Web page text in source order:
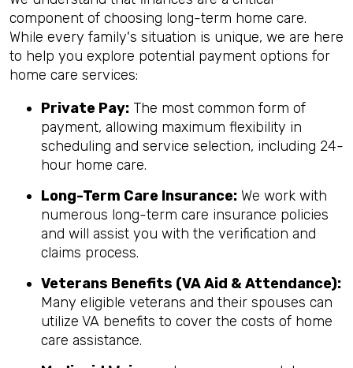
component of choosing long-term home care.
While every family's situation is unique, we are here
to help you explore potential payment options for
home care services:
Private Pay: The most common form of
payment, allowing maximum flexibility in
scheduling and service selection, including 24-
hour home care.
Long-Term Care Insurance: We work with
numerous long-term care insurance policies
and will assist you with the verification and
claims process.
Veterans Benefits (VA Aid & Attendance):
Many eligible veterans and their spouses can
utilize VA benefits to cover the costs of home
care assistance.